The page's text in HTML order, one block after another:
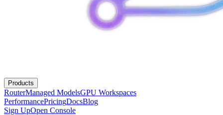
Products
RouterManaged ModelsGPU Workspaces
PerformancePricingDocsBlog
Sign UpOpen Console